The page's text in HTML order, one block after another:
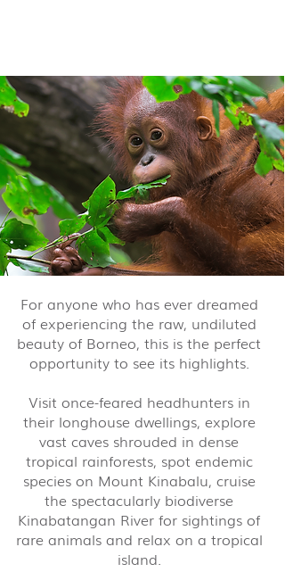
For anyone who has ever dreamed
of experiencing the raw, undiluted
beauty of Borneo, this is the perfect
opportunity to see its highlights.
Visit once-feared headhunters in
their longhouse dwellings, explore
vast caves shrouded in dense
tropical rainforests, spot endemic
species on Mount Kinabalu, cruise
the spectacularly biodiverse
Kinabatangan River for sightings of
rare animals and relax on a tropical
island.